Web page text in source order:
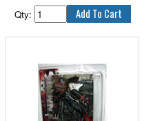
broken. For ages 5 and up.
Qty: